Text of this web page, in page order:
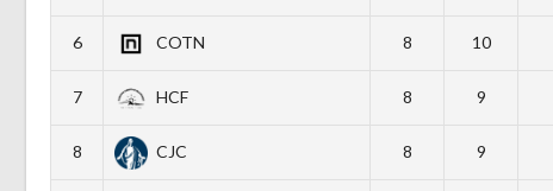
6 COTN 8 10
7 HCF 8 9
8 CJC 8 9